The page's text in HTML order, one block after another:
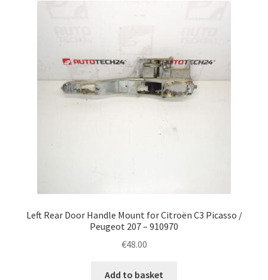
Left Rear Door Handle Mount for Citroën C3 Picasso /
Peugeot 207 – 910970
€48.00
Add to basket